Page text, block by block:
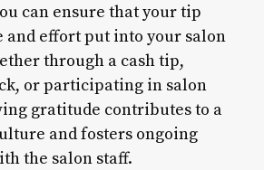
can ensure that your tip
and effort put into your salon
through a cash tip,
or participating in salon
gratitude contributes to a
and fosters ongoing
the salon staff.